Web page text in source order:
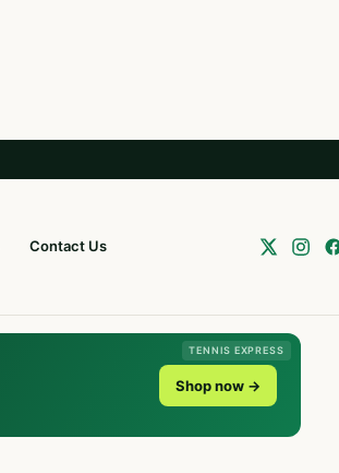
Contact Us
TENNIS EXPRESS
Shop now →